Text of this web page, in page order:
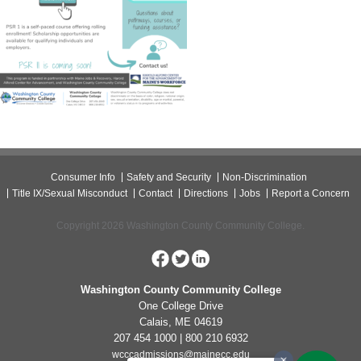
Consumer Info Safety and Security
Non-Discrimination
Title IX/Sexual Misconduct
Contact Directions Jobs Report a Concern
Copyright 2026 Washington County Community College.
Washington County Community College
One College Drive
Calais, ME 04619
207 454 1000 | 800 210 6932
wcccadmissions@mainecc.edu